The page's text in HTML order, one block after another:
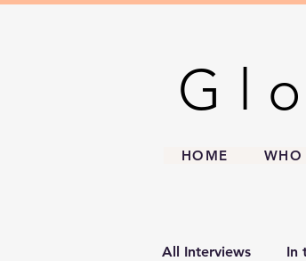
HOME WHO
All Interviews In